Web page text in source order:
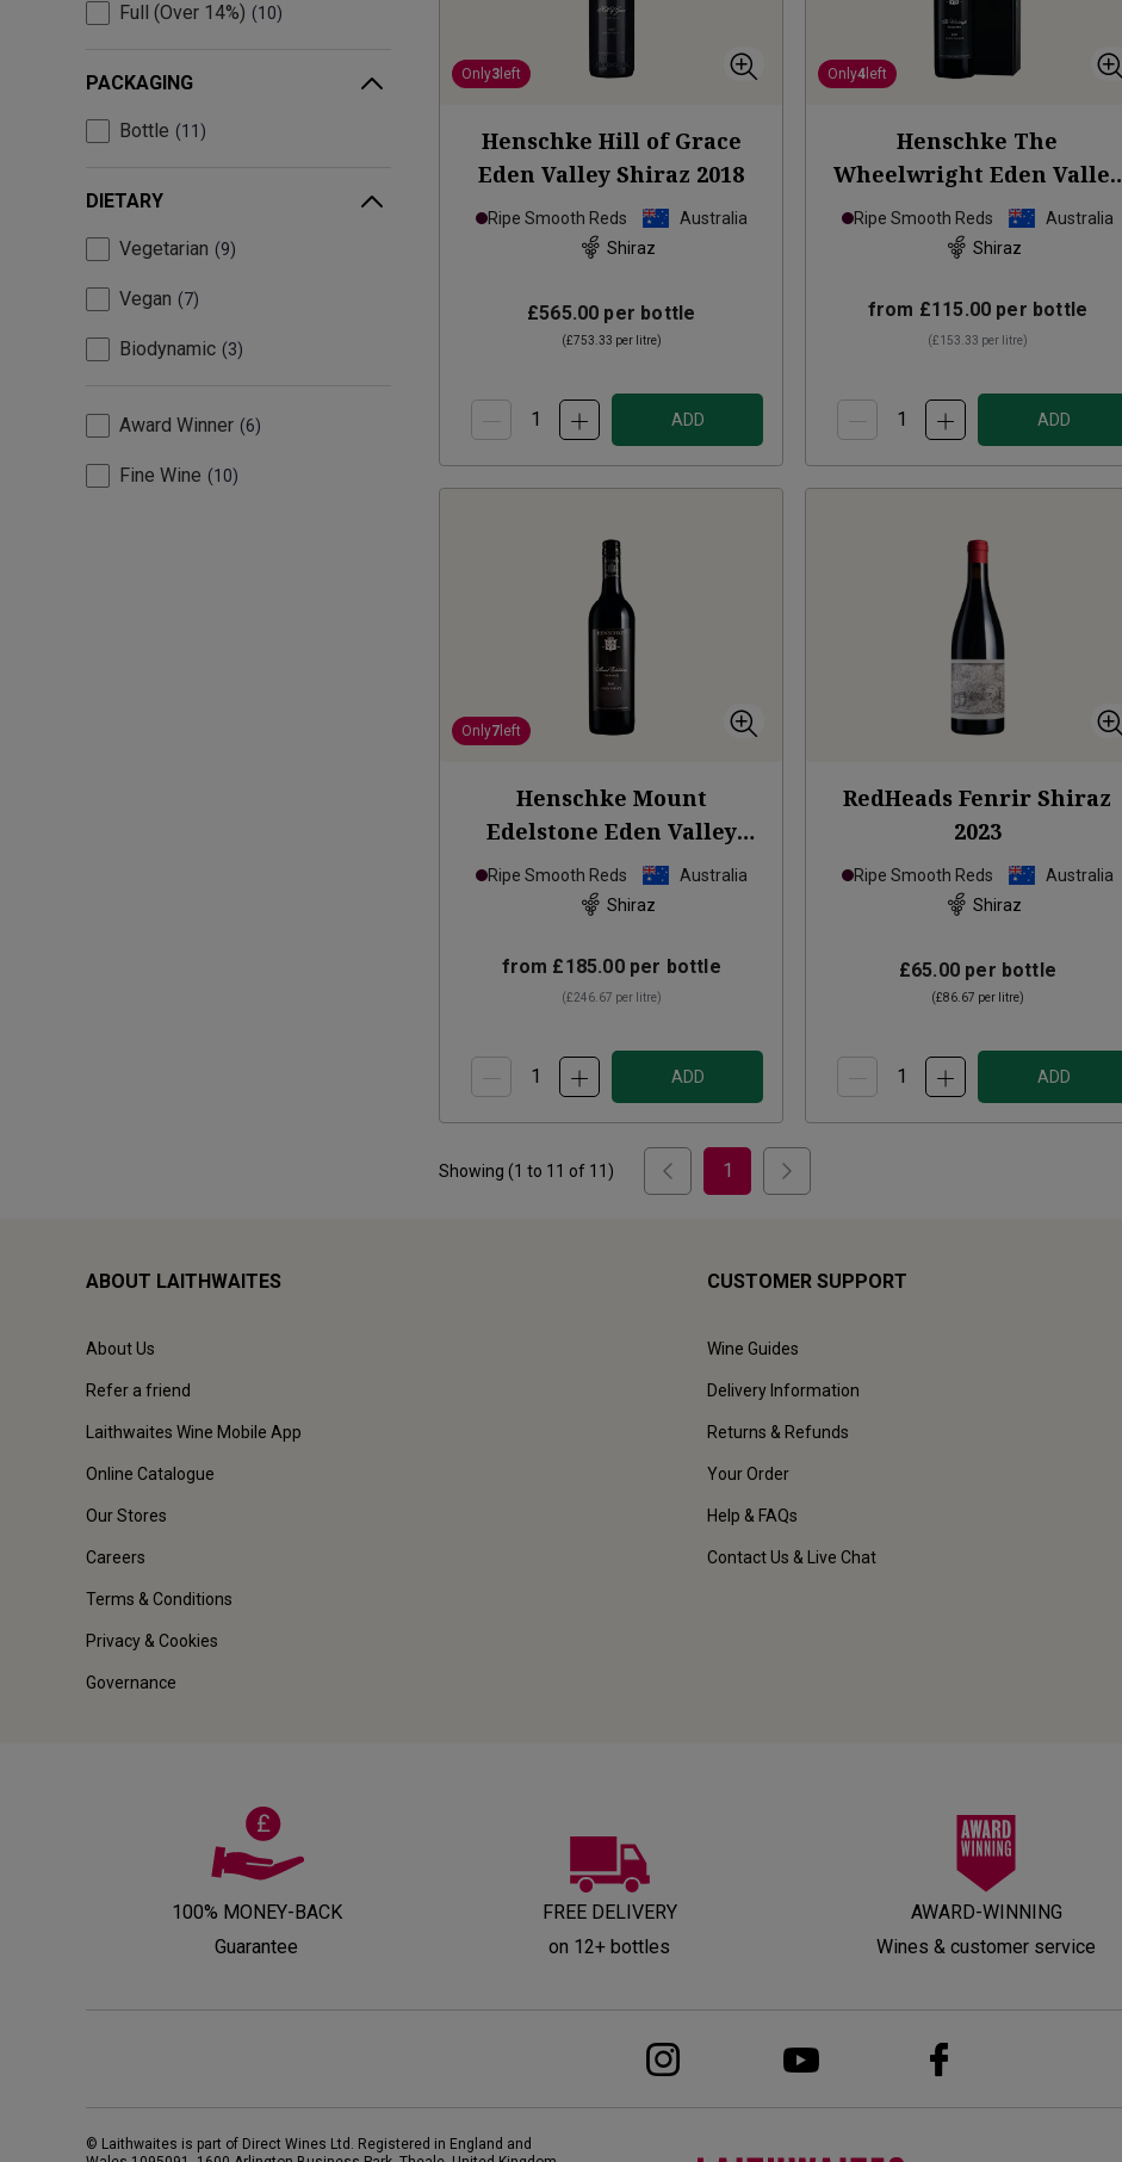
Full (Over 14%) 10
PACKAGING
Bottle 11
DIETARY
Vegetarian 9
Vegan 7
Biodynamic 3
Award Winner 6
Fine Wine 10
Only3 left
Henschke Hill of Grace
Eden Valley Shiraz 2018
Ripe Smooth Reds
Australia
Shiraz
£565.00 per bottle
(£753.33 per litre)
ADD
Only4 left
Henschke The
Wheelwright Eden Valley
Shiraz
2021
Ripe Smooth Reds
Australia
Shiraz
from £115.00 per bottle
(£153.33 per litre)
ADD
Only7 left
Henschke Mount
Edelstone Eden Valley
Shiraz
2021
Ripe Smooth Reds
Australia
Shiraz
from £185.00per bottle
(£246.67 per litre)
ADD
RedHeads Fenrir Shiraz
2023
Ripe Smooth Reds
Australia
Shiraz
£65.00 per bottle
(£86.67 per litre)
ADD
Showing (1 to 11 of 11 ) 1
ABOUT LAITHWAITES
About Us
Refer a friend
Laithwaites Wine Mobile App
Online Catalogue
Our Stores
Careers
Terms & Conditions
Privacy & Cookies
Governance
CUSTOMER SUPPORT
Wine Guides
Delivery Information
Returns & Refunds
Your Order
Help & FAQs
Contact Us & Live Chat
100% MONEY-BACK
Guarantee
FREE DELIVERY
on 12+ bottles
AWARD-WINNING
Wines & customer service
© Laithwaites is part of Direct Wines Ltd. Registered in England and